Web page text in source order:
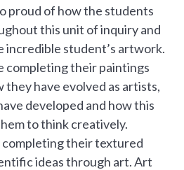
proud of how the students
this unit of inquiry and
incredible student’s artwork.
completing their paintings
have evolved as artists,
developed and how this
to think creatively.
completing their textured
ideas through art. Art